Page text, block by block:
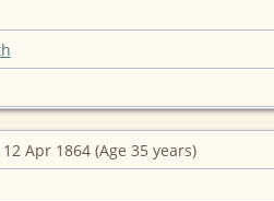
12 Apr 1864 (Age 35 years)